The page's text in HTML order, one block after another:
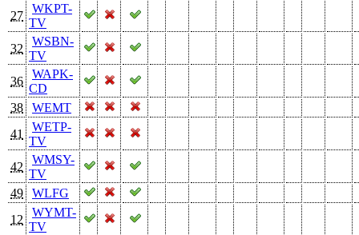
27
WKPT-
TV
32
WSBN-
TV
36
WAPK-
CD
38
WEMT
41
WETP-
TV
42
WMSY-
TV
49
WLFG
12
WYMT-
TV